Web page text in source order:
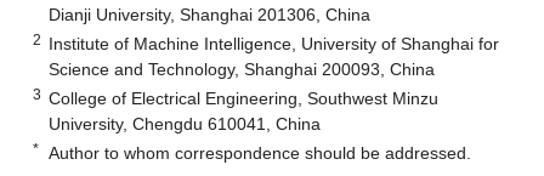
Dianji University, Shanghai 201306, China
2 Institute of Machine Intelligence, University of Shanghai for
Science and Technology, Shanghai 200093, China
3 College of Electrical Engineering, Southwest Minzu
University, Chengdu 610041, China
* Author to whom correspondence should be addressed.